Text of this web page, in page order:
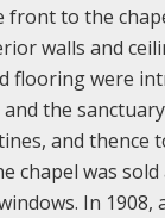
front to the
walls and
flooring were
the
and
chapel was
In